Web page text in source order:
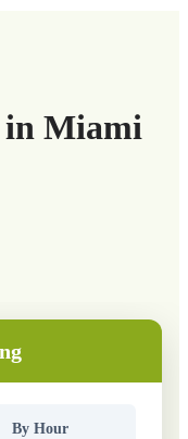
in Miami
By Hour